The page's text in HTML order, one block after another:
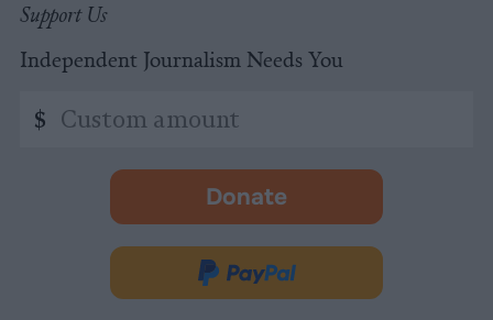
Support Us
Independent Journalism Needs You
Custom
amount
$
Donate
-
in
new
Donate